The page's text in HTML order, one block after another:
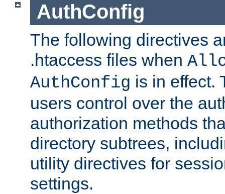
AuthConfig
The following directives
.htaccess files when
AuthConfig is in effect.
users control over the
authorization methods
directory subtrees,
utility directives for
settings.